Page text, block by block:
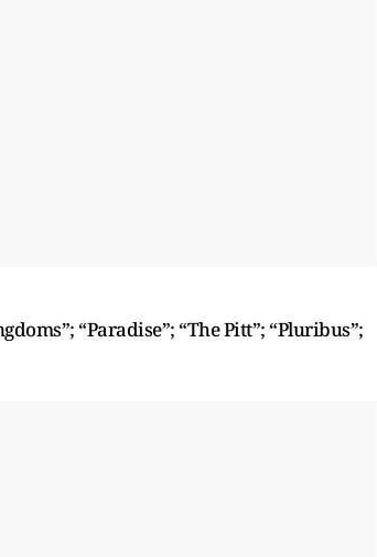
“Paradise”; “The Pitt”; “Pluribus”;